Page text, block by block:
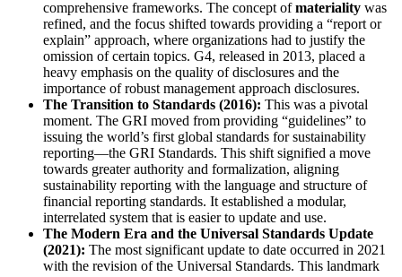
comprehensive frameworks. The concept ofmateriality was
refined, and the focus shifted towards providing a “report or
explain” approach, where organizations had to justify the
omission of certain topics. G4, released in 2013, placed a
heavy emphasis on the quality of disclosures and the
importance of robust management approach disclosures.
The Transition to Standards (2016): This was a pivotal
moment. The GRI moved from providing “guidelines” to
issuing the world’s first global standards for sustainability
reporting—the GRI Standards. This shift signified a move
towards greater authority and formalization, aligning
sustainability reporting with the language and structure of
financial reporting standards. It established a modular,
interrelated system that is easier to update and use.
The Modern Era and the Universal Standards Update
(2021): The most significant update to date occurred in 2021
with the revision of the Universal Standards. This landmark